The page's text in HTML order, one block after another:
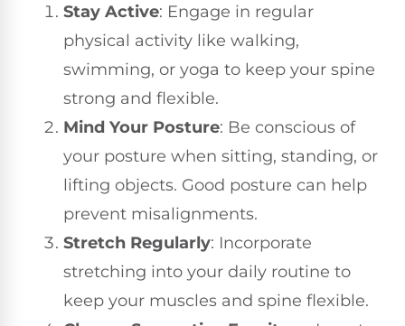
Stay Active: Engage in regular
physical activity like walking,
swimming, or yoga to keep your spine
strong and flexible.
Mind Your Posture: Be conscious of
your posture when sitting, standing, or
lifting objects. Good posture can help
prevent misalignments.
Stretch Regularly: Incorporate
stretching into your daily routine to
keep your muscles and spine flexible.